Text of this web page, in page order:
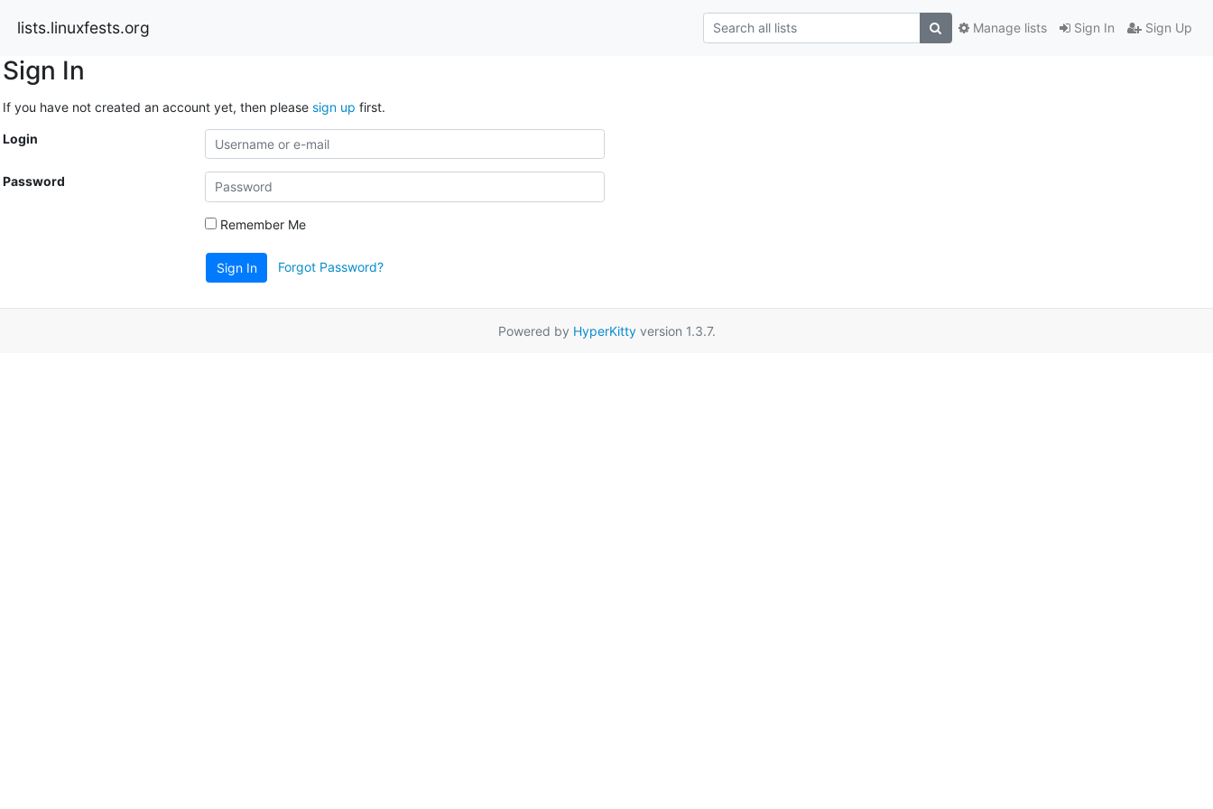
lists.linuxfests.org Sign In Sign Up
Manage lists
Sign In
If you have not created an account yet, then please sign up first.
Login
Password
Remember Me
Sign In Forgot Password?
Powered by HyperKittyversion 1.3.7.